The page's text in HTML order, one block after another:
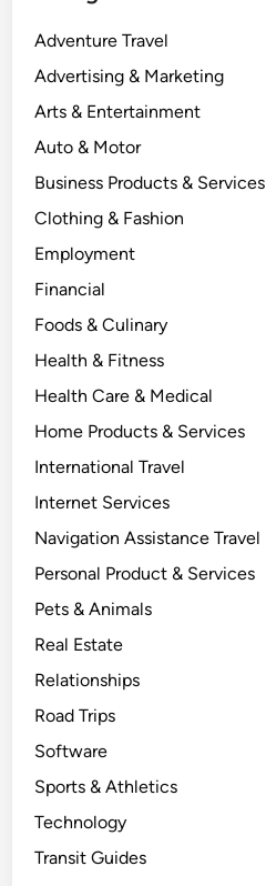
Adventure Travel
Advertising & Marketing
Arts & Entertainment
Auto & Motor
Business Products & Services
Clothing & Fashion
Employment
Financial
Foods & Culinary
Health & Fitness
Health Care & Medical
Home Products & Services
International Travel
Internet Services
Navigation Assistance Travel
Personal Product & Services
Pets & Animals
Real Estate
Relationships
Road Trips
Software
Sports & Athletics
Technology
Transit Guides